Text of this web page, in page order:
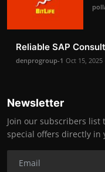
Reliable SAP
denprogroup-1 Oct 15, 2025
Newsletter
Join our subscribers list
special offers directly in